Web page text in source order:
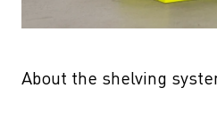
About the shelving